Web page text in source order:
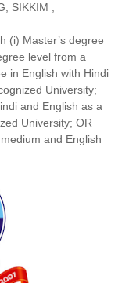
SIKKIM ,
(i) Master’s degree
level from a
in English with Hindi
University;
and English as a
University; OR
and English